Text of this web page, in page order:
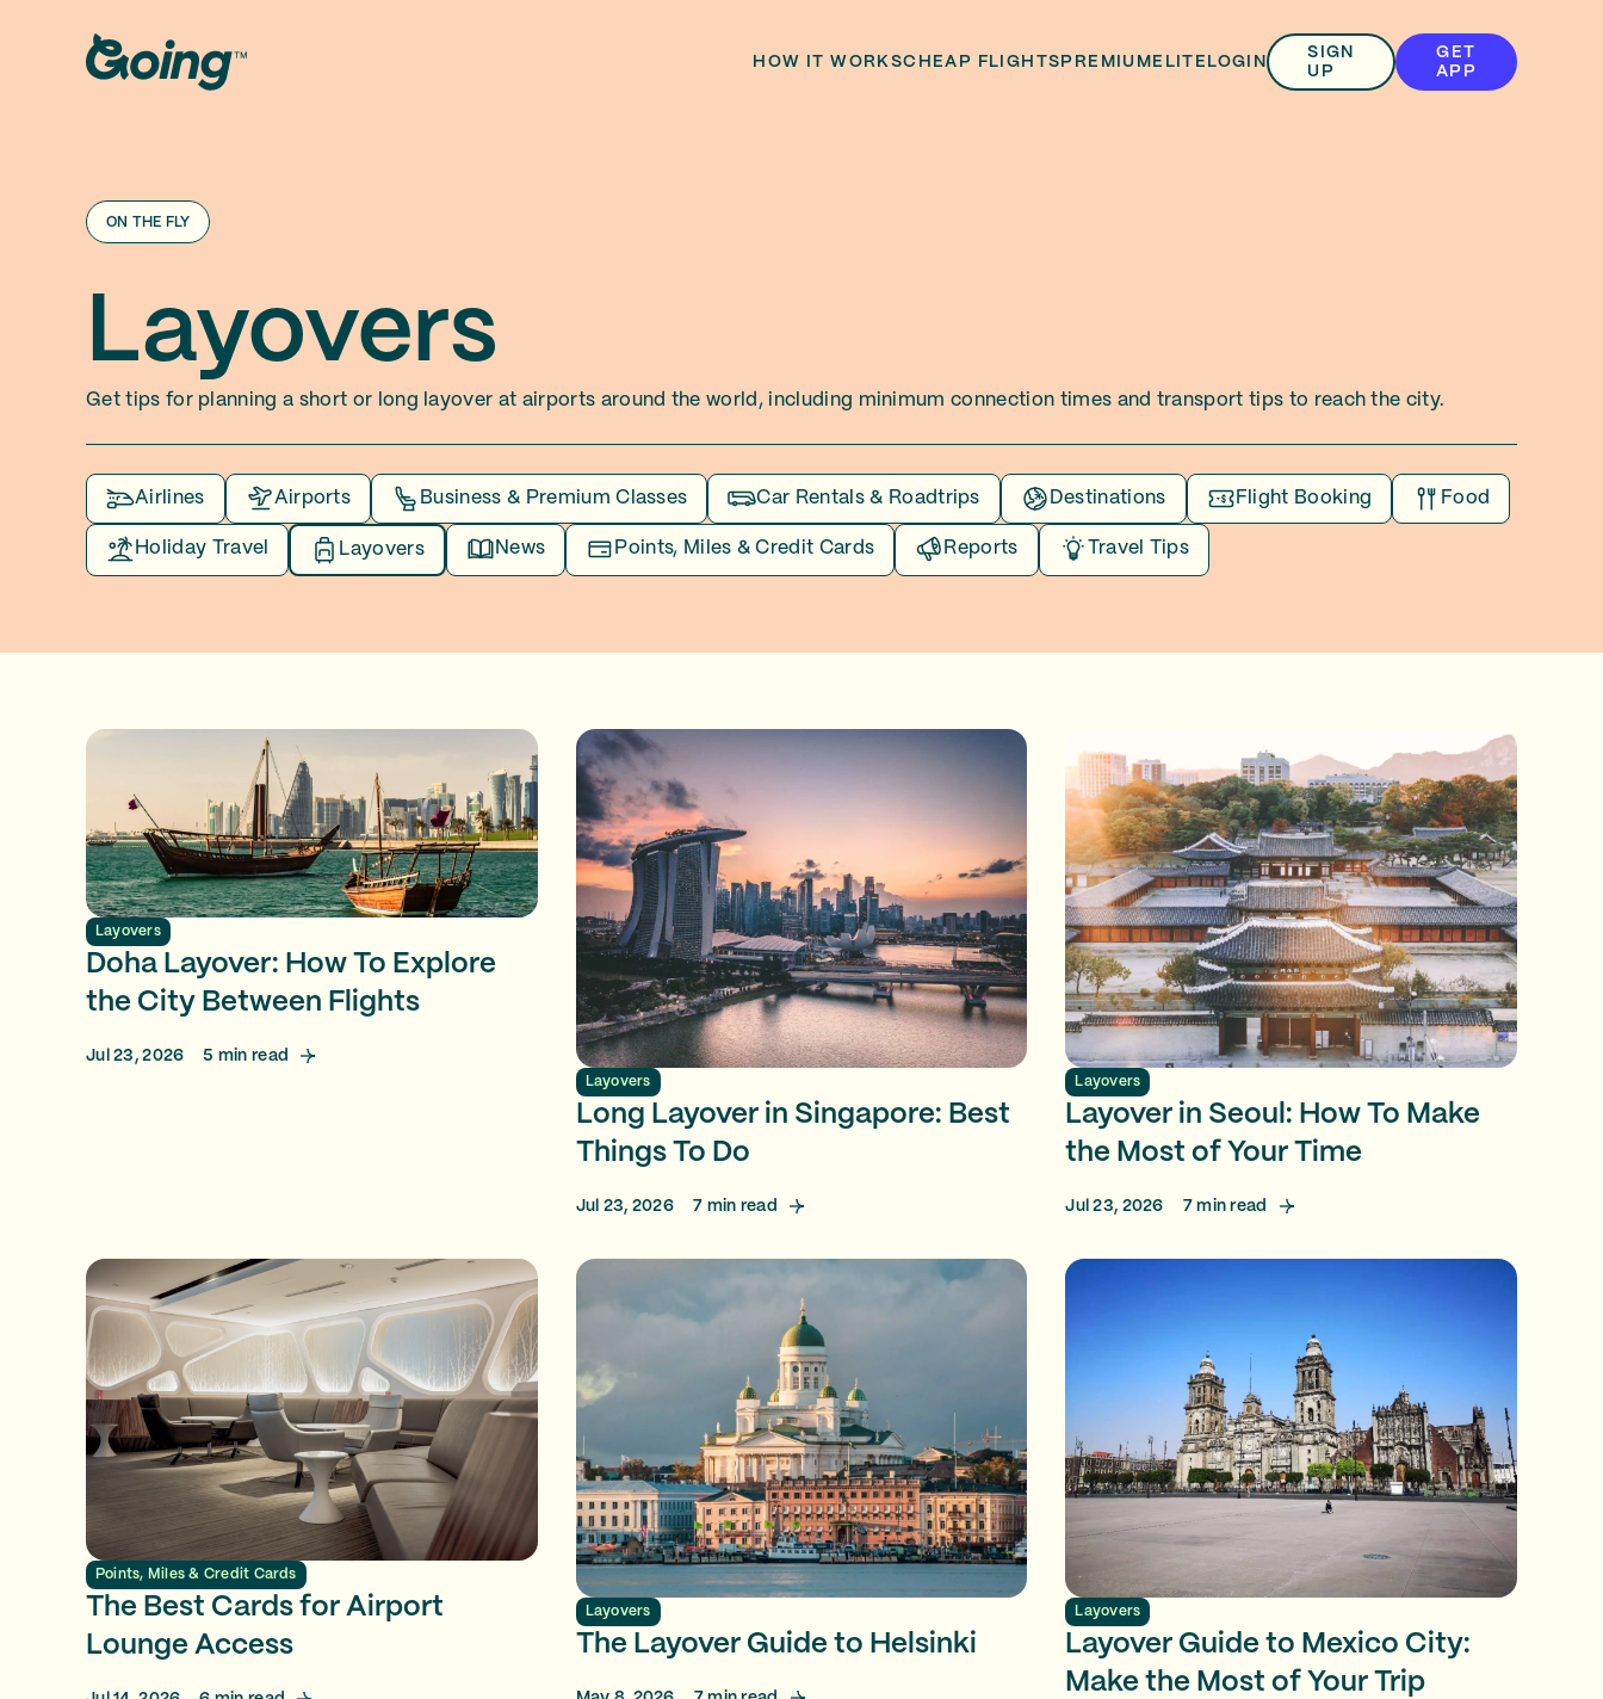
HOW IT WORKSCHEAP FLIGHTS PREMIUM ELITE LOGIN
SIGN
UP
GET
APP
ON THE FLY
Layovers
Get tips for planning a short or long layover at airports around the world, including minimum connection times and transport tips to reach the city.
Airlines Airports Business & Premium Classes Car Rentals & Roadtrips Destinations Flight Booking Food
Holiday Travel Layovers News Points, Miles & Credit Cards Reports Travel Tips
Layovers
Doha Layover: How To Explore
the City Between Flights
Jul 23, 2026 5 min read
Layovers
Long Layover in Singapore: Best
Things To Do
Jul 23, 2026 7 min read
Layovers
Layover in Seoul: How To Make
the Most of Your Time
Jul 23, 2026 7min read
Points, Miles & Credit Cards
The Best Cards for Airport
Lounge Access
Layovers
The Layover Guide to Helsinki
Layovers
Layover Guide to Mexico City:
Make the Most of Your Trip